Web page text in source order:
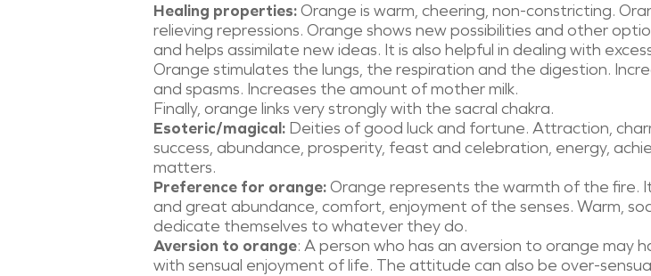
Healing properties:Orange is warm, cheering, non-constricting.
relieving repressions. Orange shows new possibilities and other
and helps assimilate new ideas. It is also helpful in dealing with
Orange stimulates the lungs, the respiration and the digestion.
and spasms. Increases the amount of mother milk.
Finally, orange links very strongly with the sacral chakra.
Esoteric/magical: Deities of good luck and fortune. Attraction,
success, abundance, prosperity, feast and celebration, energy,
matters.
Preference for orange:Orange represents the warmth of the fire.
and great abundance, comfort, enjoyment of the senses. Warm,
dedicate themselves to whatever they do.
Aversion to orange: A person who has an aversion to orange may
with sensual enjoyment of life. The attitude can also be over-